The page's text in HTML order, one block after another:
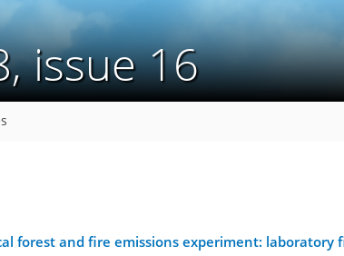
issue 16
forest and fire emissions experiment: laboratory